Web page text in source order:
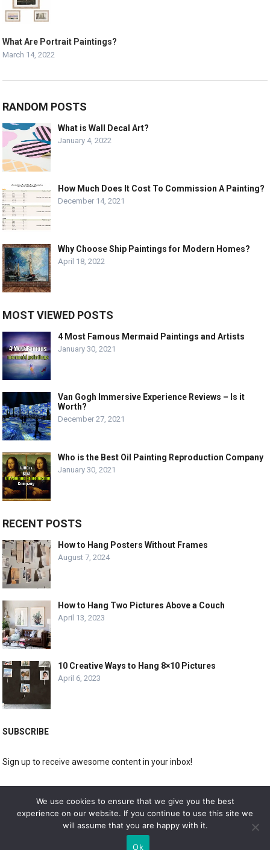
What Are Portrait Paintings?
March 14, 2022
RANDOM POSTS
What is Wall Decal Art?
January 4, 2022
How Much Does It Cost To Commission A Painting?
December 14, 2021
Why Choose Ship Paintings for Modern Homes?
April 18, 2022
MOST VIEWED POSTS
4 Most Famous Mermaid Paintings and Artists
January 30, 2021
Van Gogh Immersive Experience Reviews – Is it
Worth?
December 27, 2021
Who is the Best Oil Painting Reproduction Company
January 30, 2021
RECENT POSTS
How to Hang Posters Without Frames
August 7, 2024
How to Hang Two Pictures Above a Couch
April 13, 2023
10 Creative Ways to Hang 8×10 Pictures
April 6, 2023
SUBSCRIBE
Sign up to receive awesome content in your inbox!
DOLPHIN GALLERY
We use cookies to ensure that we give you the best
experience on our website. If you continue to use this site we
will assume that you are happy with it.
Ok